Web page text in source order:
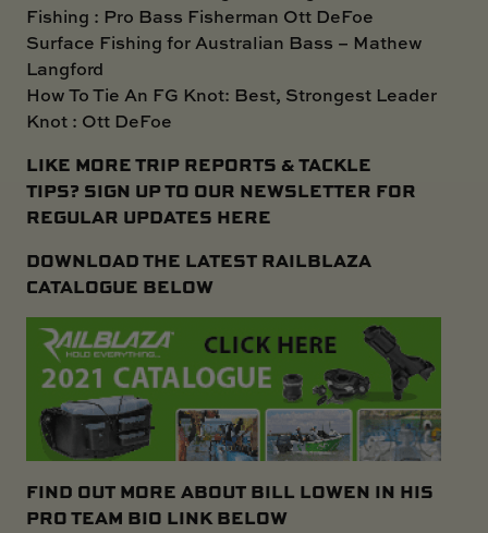
Fishing : Pro Bass Fisherman Ott DeFoe
Surface Fishing for Australian Bass – Mathew
Langford
How To Tie An FG Knot: Best, Strongest Leader
Knot : Ott DeFoe
LIKE MORE TRIP REPORTS & TACKLE
TIPS? SIGN UP TO OUR NEWSLETTER FOR
REGULAR UPDATES HERE
DOWNLOAD THE LATEST RAILBLAZA
CATALOGUE BELOW
FIND OUT MORE ABOUT BILL LOWEN IN HIS
PRO TEAM BIO LINK BELOW